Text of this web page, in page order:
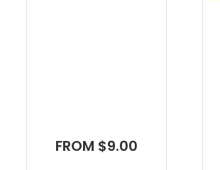
FROM $9.00